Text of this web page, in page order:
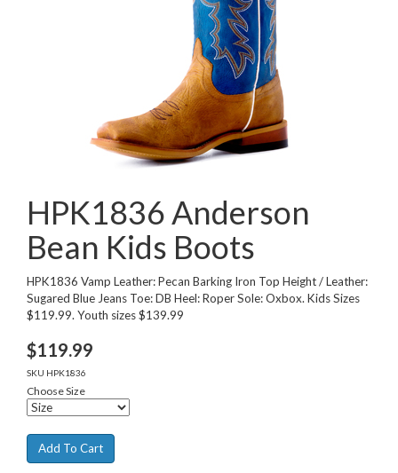
HPK1836 Anderson
Bean Kids Boots
HPK1836 Vamp Leather: Pecan Barking Iron Top Height / Leather:
Sugared Blue Jeans Toe: DB Heel: Roper Sole: Oxbox. Kids Sizes
$119.99. Youth sizes $139.99
$119.99
SKU HPK1836
Choose Size